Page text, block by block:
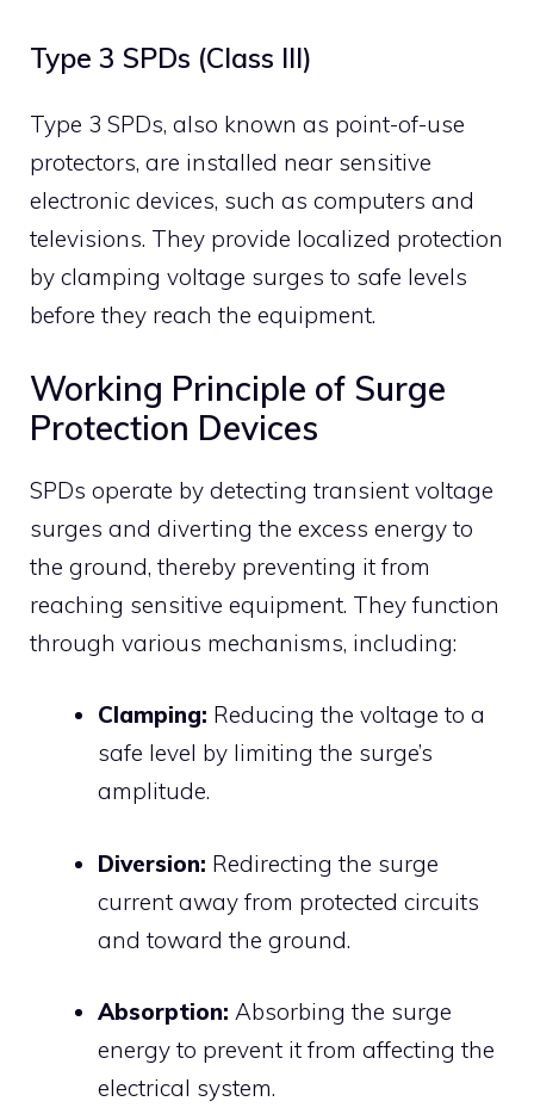
Type 3 SPDs (Class III)
Type 3 SPDs, also known as point-of-use
protectors, are installed near sensitive
electronic devices, such as computers and
televisions. They provide localized protection
by clamping voltage surges to safe levels
before they reach the equipment.
Working Principle of Surge
Protection Devices
SPDs operate by detecting transient voltage
surges and diverting the excess energy to
the ground, thereby preventing it from
reaching sensitive equipment. They function
through various mechanisms, including:
Clamping: Reducing the voltage to a
safe level by limiting the surge’s
amplitude.
Diversion: Redirecting the surge
current away from protected circuits
and toward the ground.
Absorption: Absorbing the surge
energy to prevent it from affecting the
electrical system.